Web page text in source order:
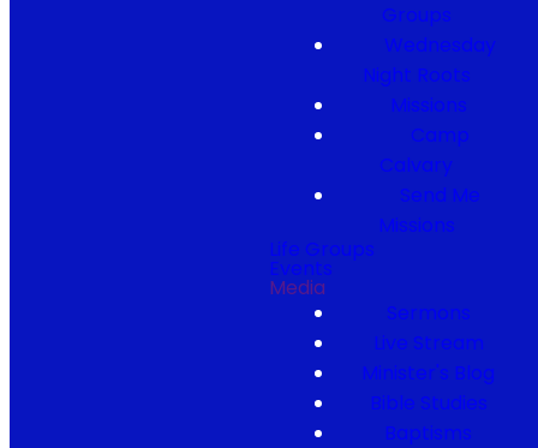
Groups
Wednesday
Night Roots
Missions
Camp
Calvary
Send Me
Missions
Life Groups
Events
Media
Sermons
Live Stream
Minister's Blog
Bible Studies
Baptisms